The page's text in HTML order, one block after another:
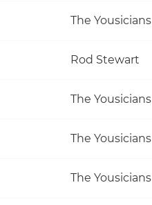
The Yousicians
Rod Stewart
The Yousicians
The Yousicians
The Yousicians